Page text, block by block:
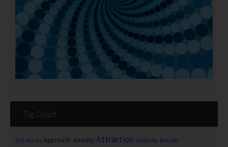
Tag Cloud
256 Voices Approach Anxiety Attraction Authority Beliefs